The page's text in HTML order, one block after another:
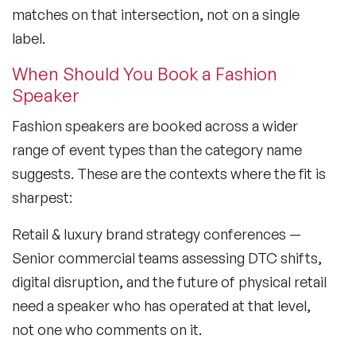
matches on that intersection, not on a single
label.
When Should You Book a Fashion
Speaker
Fashion speakers are booked across a wider
range of event types than the category name
suggests. These are the contexts where the fit is
sharpest:
Retail & luxury brand strategy conferences —
Senior commercial teams assessing DTC shifts,
digital disruption, and the future of physical retail
need a speaker who has operated at that level,
not one who comments on it.
Mental Health Speakers for Schools
Metaverse & Web 3.0 Speakers
Mindfulness Speakers
Moderators
Motivational Speakers for Schools
Music Speakers
Neuro Science Speakers